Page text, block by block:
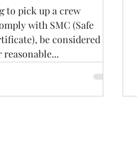
to pick up a crew
with SMC (Safe
be considered as
reasonable...